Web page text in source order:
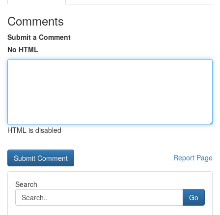
Comments
Submit a Comment
No HTML
HTML is disabled
Report Page
Search
Go